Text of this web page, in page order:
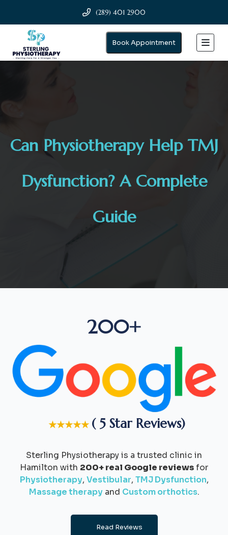
(289) 401 2900
Book Appointment
Can Physiotherapy Help TMJ
Dysfunction? A Complete
Guide
200+
★★★★★ ( 5 Star Reviews)
Sterling Physiotherapy is a trusted clinic in
Hamilton with 200+ real Google reviewsfor
Physiotherapy, Vestibular, TMJ Dysfunction,
Massage therapyand Custom orthotics.
Read Reviews